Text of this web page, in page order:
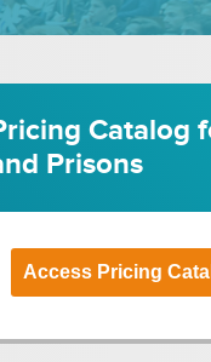
Catalog
Prisons
Access Pricing